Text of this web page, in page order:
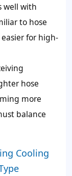
well with
to hose
for high-
hose
more
balance
Cooling